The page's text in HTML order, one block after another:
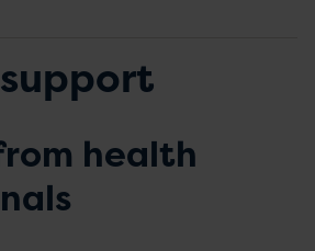
health